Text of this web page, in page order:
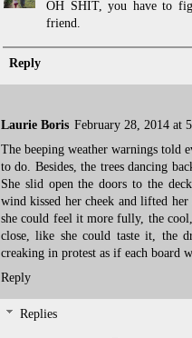
OH SHIT, you have to
friend.
Reply
Laurie Boris February 28, 2014 at
The beeping weather warnings told
to do. Besides, the trees dancing
She slid open the doors to the
wind kissed her cheek and lifted
she could feel it more fully, the
close, like she could taste it, the
creaking in protest as if each board
Reply
Replies